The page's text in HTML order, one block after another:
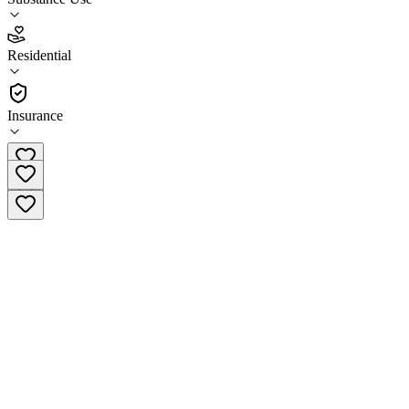
Residential
Insurance
5.0
(4)
•
Residential
(800) 499-3008